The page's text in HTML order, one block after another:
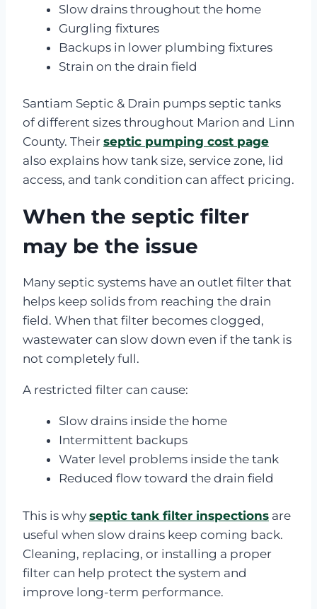
Slow drains throughout the home
Gurgling fixtures
Backups in lower plumbing fixtures
Strain on the drain field
Santiam Septic & Drain pumps septic tanks
of different sizes throughout Marion and Linn
County. Their septic pumping cost page
also explains how tank size, service zone, lid
access, and tank condition can affect pricing.
When the septic filter
may be the issue
Many septic systems have an outlet filter that
helps keep solids from reaching the drain
field. When that filter becomes clogged,
wastewater can slow down even if the tank is
not completely full.
A restricted filter can cause:
Slow drains inside the home
Intermittent backups
Water level problems inside the tank
Reduced flow toward the drain field
This is why septic tank filter inspections are
useful when slow drains keep coming back.
Cleaning, replacing, or installing a proper
filter can help protect the system and
improve long-term performance.